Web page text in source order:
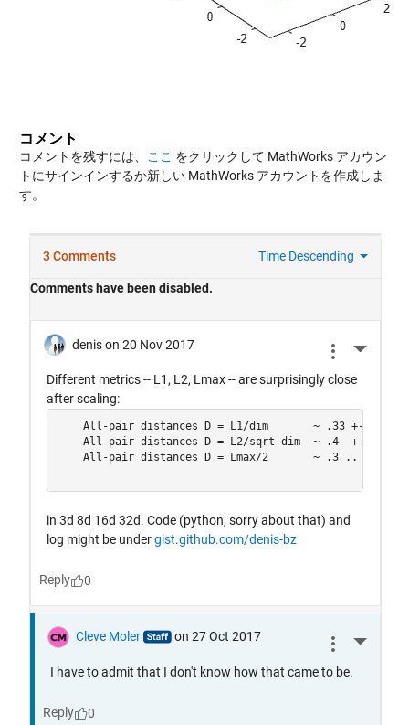
コメント
コメントを残すには、 ここ をクリックして MathWorks アカウン
トにサインインするか新しい MathWorks アカウントを作成しま
す。